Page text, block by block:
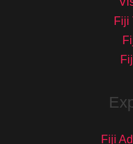
Fiji
Fiji